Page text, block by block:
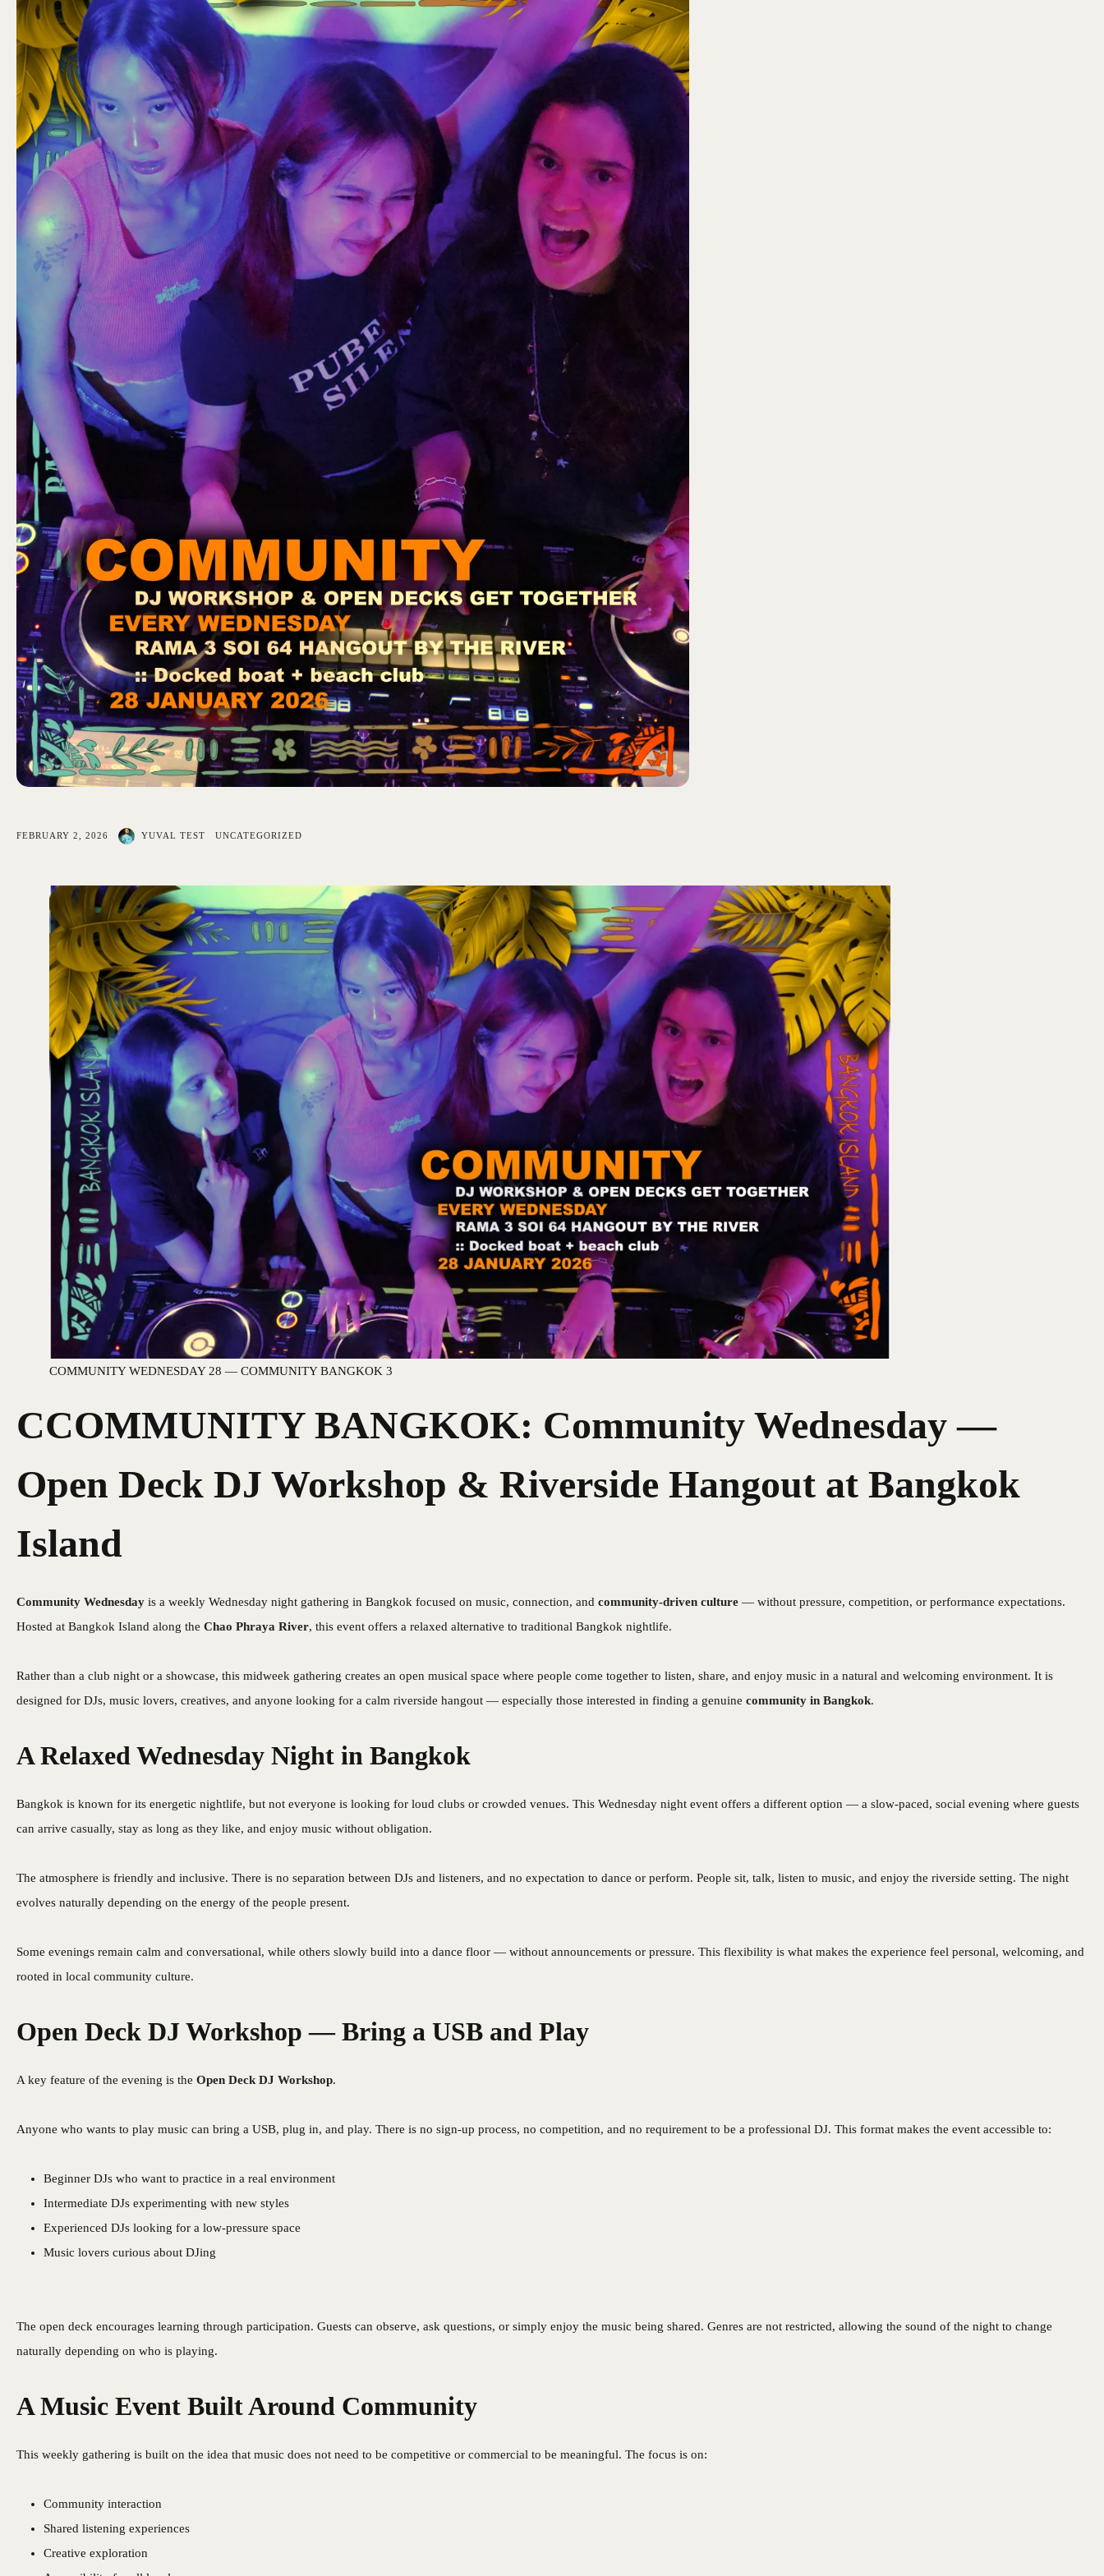
FEBRUARY 2, 2026 YUVAL TEST UNCATEGORIZED
COMMUNITY WEDNESDAY 28 — COMMUNITY BANGKOK 3
CCOMMUNITY BANGKOK: Community Wednesday —
Open Deck DJ Workshop & Riverside Hangout at Bangkok
Island
Community Wednesday is a weekly Wednesday night gathering in Bangkok focused on music, connection, and community-driven culture — without pressure, competition, or performance expectations.
Hosted at Bangkok Island along the Chao Phraya River, this event offers a relaxed alternative to traditional Bangkok nightlife.
Rather than a club night or a showcase, this midweek gathering creates an open musical space where people come together to listen, share, and enjoy music in a natural and welcoming environment. It is
designed for DJs, music lovers, creatives, and anyone looking for a calm riverside hangout — especially those interested in finding a genuine community in Bangkok.
A Relaxed Wednesday Night in Bangkok
Bangkok is known for its energetic nightlife, but not everyone is looking for loud clubs or crowded venues. This Wednesday night event offers a different option — a slow-paced, social evening where guests
can arrive casually, stay as long as they like, and enjoy music without obligation.
The atmosphere is friendly and inclusive. There is no separation between DJs and listeners, and no expectation to dance or perform. People sit, talk, listen to music, and enjoy the riverside setting. The night
evolves naturally depending on the energy of the people present.
Some evenings remain calm and conversational, while others slowly build into a dance floor — without announcements or pressure. This flexibility is what makes the experience feel personal, welcoming, and
rooted in local community culture.
Open Deck DJ Workshop — Bring a USB and Play
A key feature of the evening is the Open Deck DJ Workshop.
Anyone who wants to play music can bring a USB, plug in, and play. There is no sign-up process, no competition, and no requirement to be a professional DJ. This format makes the event accessible to:
Beginner DJs who want to practice in a real environment
Intermediate DJs experimenting with new styles
Experienced DJs looking for a low-pressure space
Music lovers curious about DJing
The open deck encourages learning through participation. Guests can observe, ask questions, or simply enjoy the music being shared. Genres are not restricted, allowing the sound of the night to change
naturally depending on who is playing.
A Music Event Built Around Community
This weekly gathering is built on the idea that music does not need to be competitive or commercial to be meaningful. The focus is on:
Community interaction
Shared listening experiences
Creative exploration